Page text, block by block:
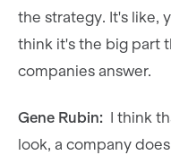
the strategy. It's like,
think it's the big part
companies answer.
Gene Rubin: I think
look, a company